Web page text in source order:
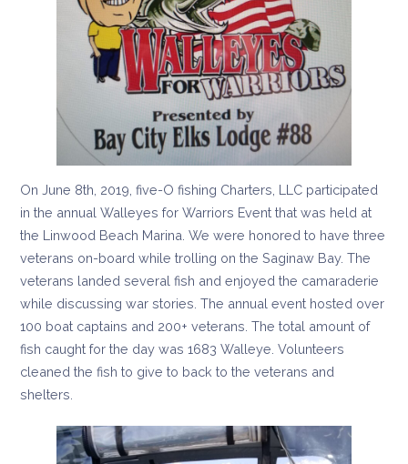
On June 8th, 2019, five-O fishing Charters, LLC participated
in the annual Walleyes for Warriors Event that was held at
the Linwood Beach Marina. We were honored to have three
veterans on-board while trolling on the Saginaw Bay. The
veterans landed several fish and enjoyed the camaraderie
while discussing war stories. The annual event hosted over
100 boat captains and 200+ veterans. The total amount of
fish caught for the day was 1683 Walleye. Volunteers
cleaned the fish to give to back to the veterans and
shelters.